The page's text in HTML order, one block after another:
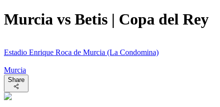
Murcia vs Betis | Copa del Rey
Estadio Enrique Roca de Murcia (La Condomina)
Murcia
Share